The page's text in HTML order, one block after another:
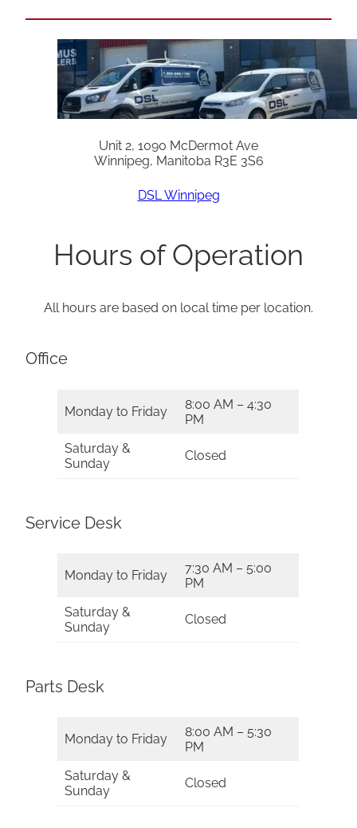
Unit 2, 1090 McDermot Ave
Winnipeg, Manitoba R3E 3S6
DSL Winnipeg
Hours of Operation
All hours are based on local time per location.
Office
Monday to Friday
8:00 AM – 4:30
PM
Saturday &
Sunday
Closed
Service Desk
Monday to Friday
7:30 AM – 5:00
PM
Saturday &
Sunday
Closed
Parts Desk
Monday to Friday
8:00 AM – 5:30
PM
Saturday &
Sunday
Closed